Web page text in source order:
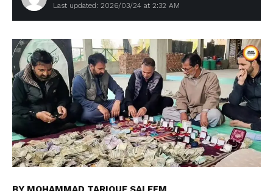
Last updated: 2026/03/24 at 2:32 AM